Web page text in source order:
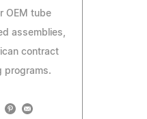
OEM tube
assemblies,
contract
programs.